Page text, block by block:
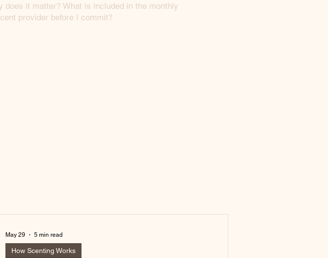
it matter? What is included in the monthly
provider before I commit?
How Scenting Works
May 29 5 min read